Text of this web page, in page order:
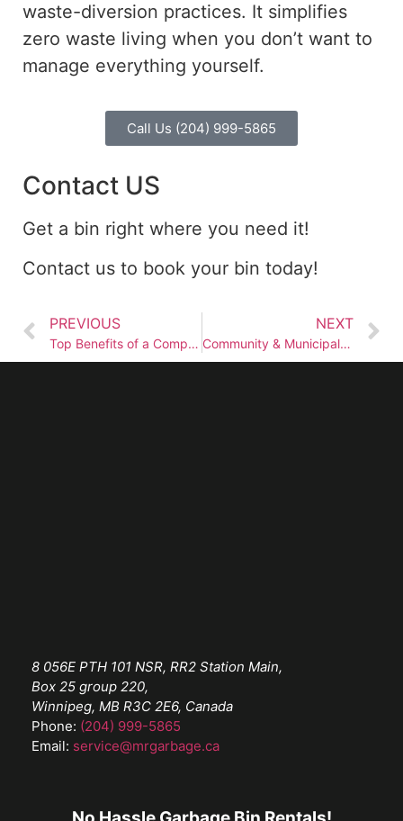
waste-diversion practices. It simplifies
zero waste living when you don’t want to
manage everything yourself.
Call Us (204) 999-5865
Contact US
Get a bin right where you need it!
Contact us to book your bin today!
PREVIOUS
Top Benefits of a Compost Bin in Winnipeg
NEXT
Community & Municipal Waste Management in Winnipeg, Manitoba
8 056E PTH 101 NSR, RR2 Station Main,
Box 25 group 220,
Winnipeg, MB R3C 2E6, Canada
Phone: (204) 999-5865
Email: service@mrgarbage.ca